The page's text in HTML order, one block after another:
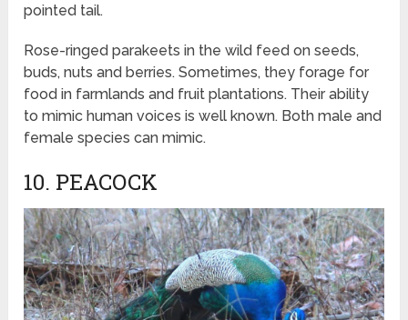
pointed tail.
Rose-ringed parakeets in the wild feed on seeds,
buds, nuts and berries. Sometimes, they forage for
food in farmlands and fruit plantations. Their ability
to mimic human voices is well known. Both male and
female species can mimic.
10. PEACOCK